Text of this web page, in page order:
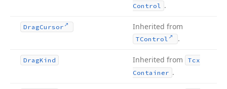
Control .
DragCursor Inherited from
TControl .
DragKind Inherited from
Tcx
Container .